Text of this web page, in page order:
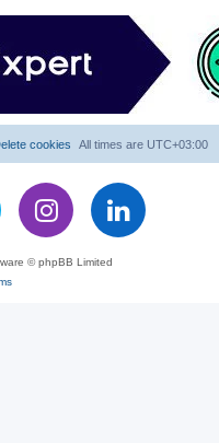
All times are UTC+03:00
cookies
© phpBB Limited